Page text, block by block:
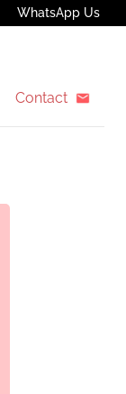
WhatsApp Us
Contact